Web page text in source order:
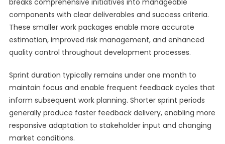
breaks comprehensive initiatives into manageable
components with clear deliverables and success criteria.
These smaller work packages enable more accurate
estimation, improved risk management, and enhanced
quality control throughout development processes.
Sprint duration typically remains under one month to
maintain focus and enable frequent feedback cycles that
inform subsequent work planning. Shorter sprint periods
generally produce faster feedback delivery, enabling more
responsive adaptation to stakeholder input and changing
market conditions.